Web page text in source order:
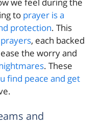
to prayer is a
protection. This
, each backed
the worry and
. These
find peace and get
and